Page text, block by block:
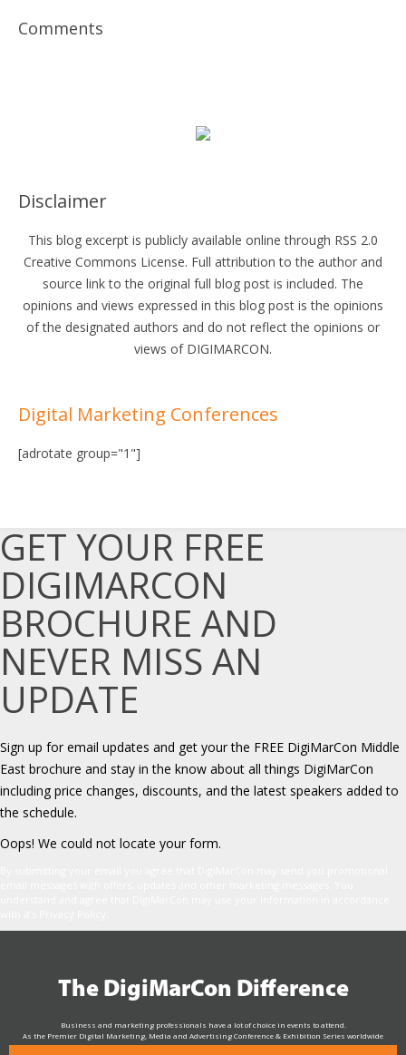
Comments
Disclaimer
This blog excerpt is publicly available online through RSS 2.0
Creative Commons License. Full attribution to the author and
source link to the original full blog post is included. The
opinions and views expressed in this blog post is the opinions
of the designated authors and do not reflect the opinions or
views of DIGIMARCON.
Digital Marketing Conferences
[adrotate group="1"]
GET YOUR FREE
DIGIMARCON
BROCHURE AND
NEVER MISS AN
UPDATE
Sign up for email updates and get your the FREE DigiMarCon Middle
East brochure and stay in the know about all things DigiMarCon
including price changes, discounts, and the latest speakers added to
the schedule.
Oops! We could not locate your form.
The DigiMarCon Difference
Business and marketing professionals have a lot of choice in events to attend.
As the Premier Digital Marketing, Media and Advertising Conference & Exhibition Series worldwide
see why DigiMarCon stands out above the rest in the marketing industry